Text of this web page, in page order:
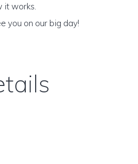
it works.
you on our big day!